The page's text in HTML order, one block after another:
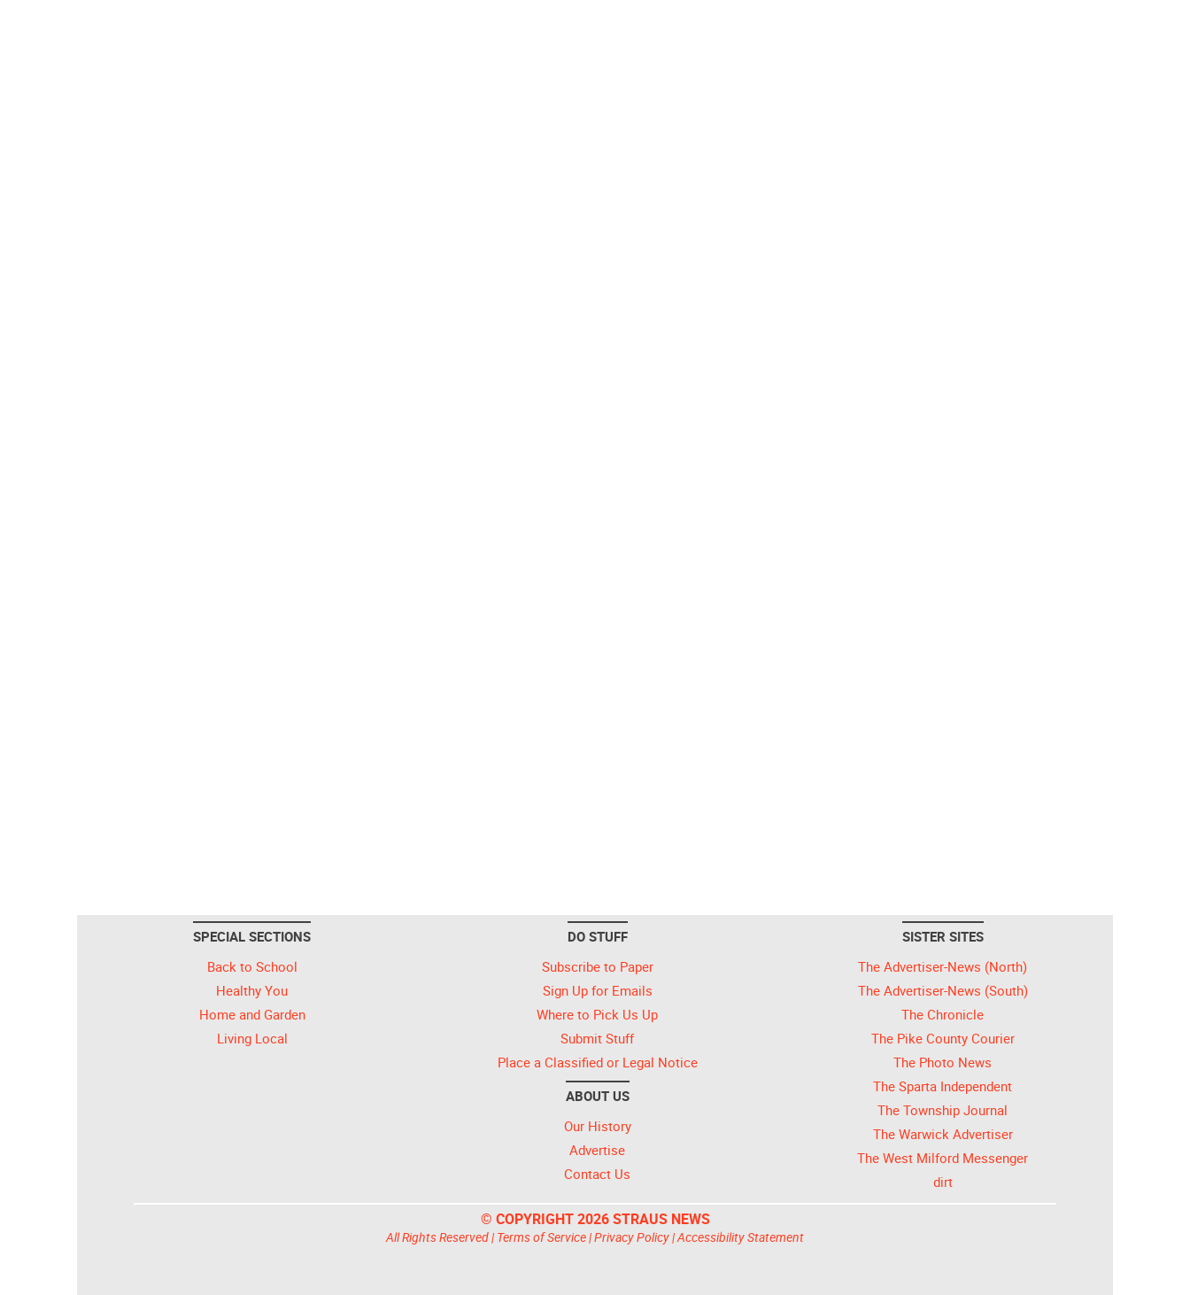
SPECIAL SECTIONS
Back to School
Healthy You
Home and Garden
Living Local
DO STUFF
Subscribe to Paper
Sign Up for Emails
Where to Pick Us Up
Submit Stuff
Place a Classified or Legal Notice
ABOUT US
Our History
Advertise
Contact Us
SISTER SITES
The Advertiser-News (North)
The Advertiser-News (South)
The Chronicle
The Pike County Courier
The Photo News
The Sparta Independent
The Township Journal
The Warwick Advertiser
The West Milford Messenger
dirt
© COPYRIGHT 2026 STRAUS NEWS
All Rights Reserved | Terms of Service|Privacy Policy|Accessibility Statement